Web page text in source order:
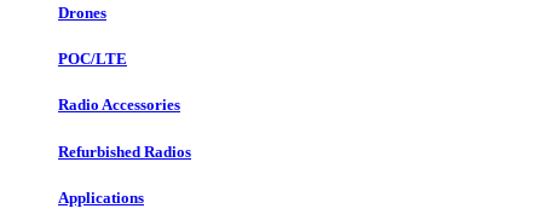
Drones
POC/LTE
Radio Accessories
Refurbished Radios
Applications